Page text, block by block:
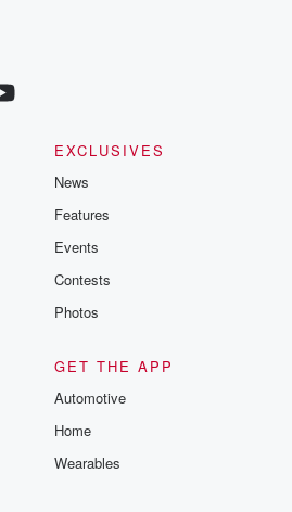
EXCLUSIVES
News
Features
Events
Contests
Photos
GET THE APP
Automotive
Home
Wearables